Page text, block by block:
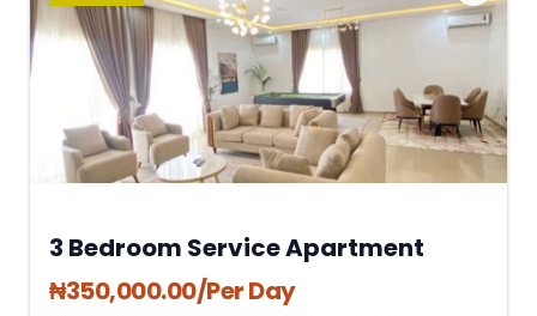
3 Bedroom Service Apartment
₦350,000.00/Per Day